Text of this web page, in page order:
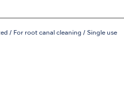
/ For root canal cleaning / Single use